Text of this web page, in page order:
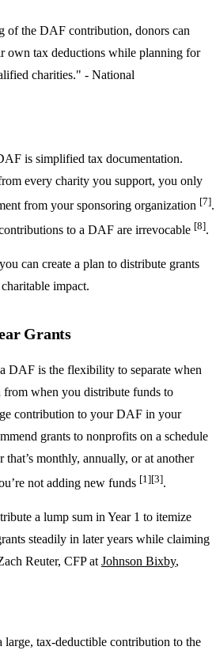
of the DAF contribution, donors can
own tax deductions while planning for
charities." - National
is simplified tax documentation.
every charity you support, you only
from your sponsoring organization [7].
to a DAF are irrevocable [8].
can create a plan to distribute grants
impact.
Grants
DAF is the flexibility to separate when
when you distribute funds to
contribution to your DAF in your
grants to nonprofits on a schedule
monthly, annually, or at another
not adding new funds [1][3].
a lump sum in Year 1 to itemize
steadily in later years while claiming
Reuter, CFP at Johnson Bixby,
tax-deductible contribution to the